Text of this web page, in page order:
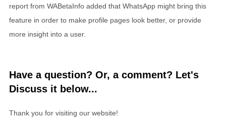
report from WABetaInfo added that WhatsApp might bring this
feature in order to make profile pages look better, or provide
more insight into a user.
Have a question? Or, a comment? Let's
Discuss it below...
Thank you for visiting our website!